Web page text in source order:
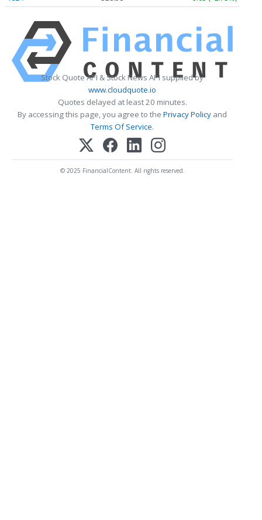
Stock Quote API & Stock News API supplied by
www.cloudquote.io
Quotes delayed at least 20 minutes.
By accessing this page, you agree to the Privacy Policy and
Terms Of Service.
© 2025 FinancialContent. All rights reserved.